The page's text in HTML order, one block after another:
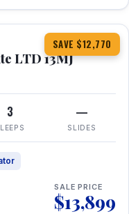
SAVE $12,770
LTD 13MJ
3 —
SLIDES
SALE PRICE
$13,899